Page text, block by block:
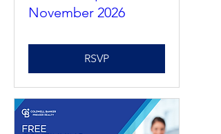
Negotiation Skills and
Ethical Requirements
November 2026